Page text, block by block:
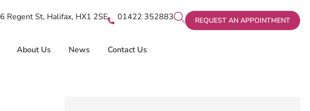
REQUEST AN APPOINTMENT
01422 352883
6 Regent St, Halifax, HX1 2SE
About Us News Contact Us